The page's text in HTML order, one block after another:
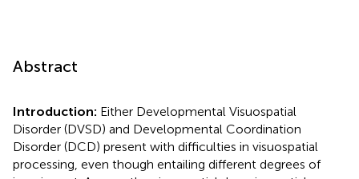
Abstract
Introduction: Either Developmental Visuospatial
Disorder (DVSD) and Developmental Coordination
Disorder (DCD) present with difficulties in visuospatial
processing, even though entailing different degrees of